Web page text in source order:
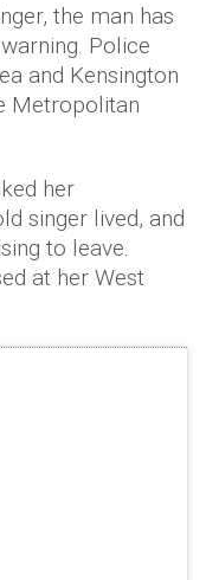
the man has
Police
and Kensington
Metropolitan
her
singer lived, and
to leave.
at her West